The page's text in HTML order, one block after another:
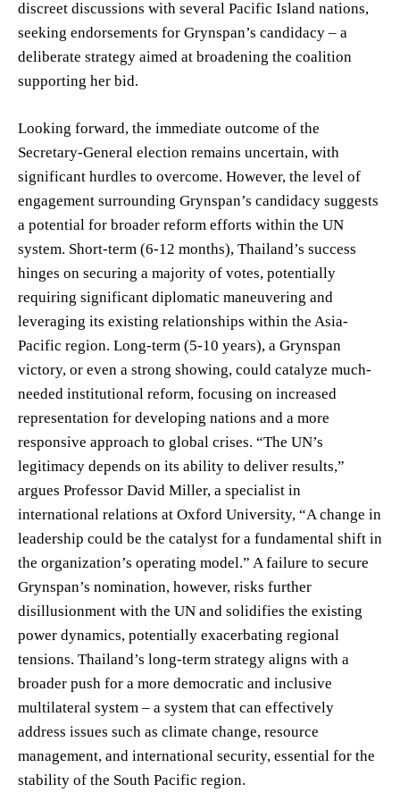
discreet discussions with several Pacific Island nations,
seeking endorsements for Grynspan’s candidacy – a
deliberate strategy aimed at broadening the coalition
supporting her bid.
Looking forward, the immediate outcome of the
Secretary-General election remains uncertain, with
significant hurdles to overcome. However, the level of
engagement surrounding Grynspan’s candidacy suggests
a potential for broader reform efforts within the UN
system. Short-term (6-12 months), Thailand’s success
hinges on securing a majority of votes, potentially
requiring significant diplomatic maneuvering and
leveraging its existing relationships within the Asia-
Pacific region. Long-term (5-10 years), a Grynspan
victory, or even a strong showing, could catalyze much-
needed institutional reform, focusing on increased
representation for developing nations and a more
responsive approach to global crises. “The UN’s
legitimacy depends on its ability to deliver results,”
argues Professor David Miller, a specialist in
international relations at Oxford University, “A change in
leadership could be the catalyst for a fundamental shift in
the organization’s operating model.” A failure to secure
Grynspan’s nomination, however, risks further
disillusionment with the UN and solidifies the existing
power dynamics, potentially exacerbating regional
tensions. Thailand’s long-term strategy aligns with a
broader push for a more democratic and inclusive
multilateral system – a system that can effectively
address issues such as climate change, resource
management, and international security, essential for the
stability of the South Pacific region.